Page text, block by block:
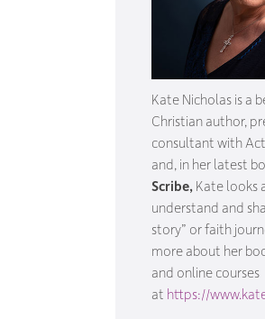
Kate Nicholas is a
Christian author,
consultant with
and, in her latest
Scribe,Kate looks
understand and
story” or faith
more about her
and online courses
at https://